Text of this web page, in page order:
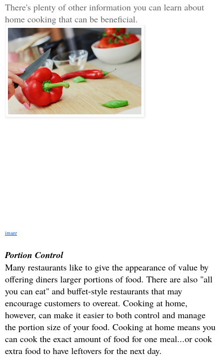
There's plenty of other information you can learn about
home cooking that can be beneficial.
image
Portion Control
Many restaurants like to give the appearance of value by
offering diners larger portions of food. There are also "all
you can eat" and buffet-style restaurants that may
encourage customers to overeat. Cooking at home,
however, can make it easier to both control and manage
the portion size of your food. Cooking at home means you
can cook the exact amount of food for one meal...or cook
extra food to have leftovers for the next day.